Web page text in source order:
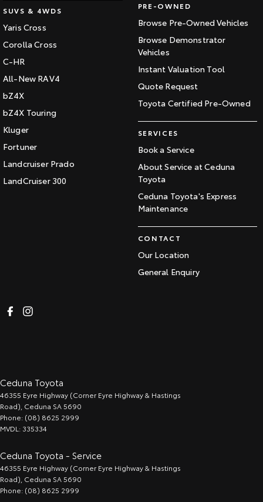
SUVS & 4WDS
Yaris Cross
Corolla Cross
C-HR
All-New RAV4
bZ4X
bZ4X Touring
Kluger
Fortuner
Landcruiser Prado
LandCruiser 300
PRE-OWNED
Browse Pre-Owned Vehicles
Browse Demonstrator
Vehicles
Instant Valuation Tool
Quote Request
Toyota Certified Pre-Owned
SERVICES
Book a Service
About Service at Ceduna
Toyota
Ceduna Toyota's Express
Maintenance
CONTACT
Our Location
General Enquiry
Ceduna Toyota
46355 Eyre Highway (Corner Eyre Highway & Hastings
Road) Ceduna SA5690
Phone: (08) 8625 2999
MVDL: 335334
Ceduna Toyota - Service
46355 Eyre Highway (Corner Eyre Highway & Hastings
Road) Ceduna SA5690
Phone: (08) 8625 2999